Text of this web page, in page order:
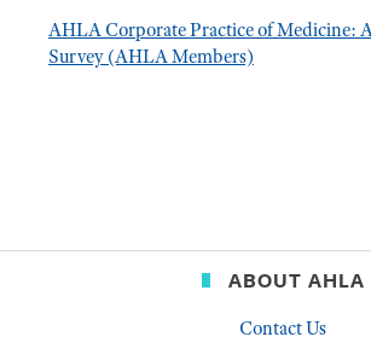
AHLA Corporate Practice of Medicine:
Survey (AHLA Members)
ABOUT AHLA
Contact Us